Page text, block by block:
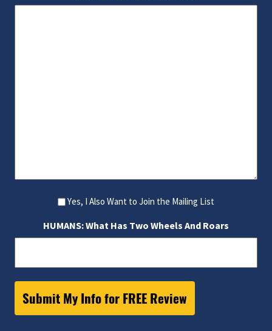
Yes, I Also Want to Join the Mailing List
HUMANS: What Has Two Wheels And Roars